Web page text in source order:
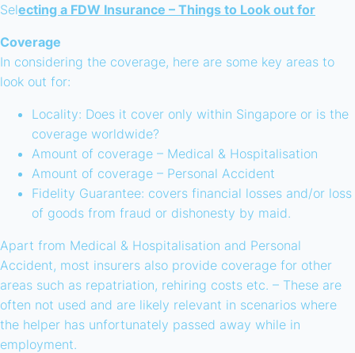
Selecting a FDW Insurance – Things to Look out for
Coverage
In considering the coverage, here are some key areas to
look out for:
Locality: Does it cover only within Singapore or is the
coverage worldwide?
Amount of coverage – Medical & Hospitalisation
Amount of coverage – Personal Accident
Fidelity Guarantee: covers financial losses and/or loss
of goods from fraud or dishonesty by maid.
Apart from Medical & Hospitalisation and Personal
Accident, most insurers also provide coverage for other
areas such as repatriation, rehiring costs etc. – These are
often not used and are likely relevant in scenarios where
the helper has unfortunately passed away while in
employment.